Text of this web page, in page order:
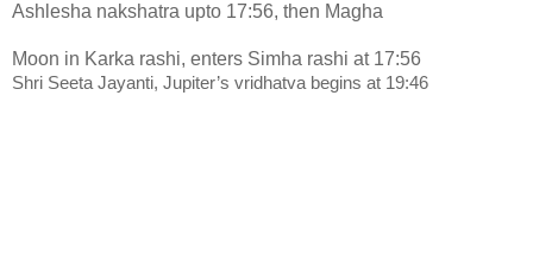
Ashlesha nakshatra upto 17:56, then Magha
Moon in Karka rashi, enters Simha rashi at 17:56
Shri Seeta Jayanti, Jupiter’s vridhatva begins at 19:46